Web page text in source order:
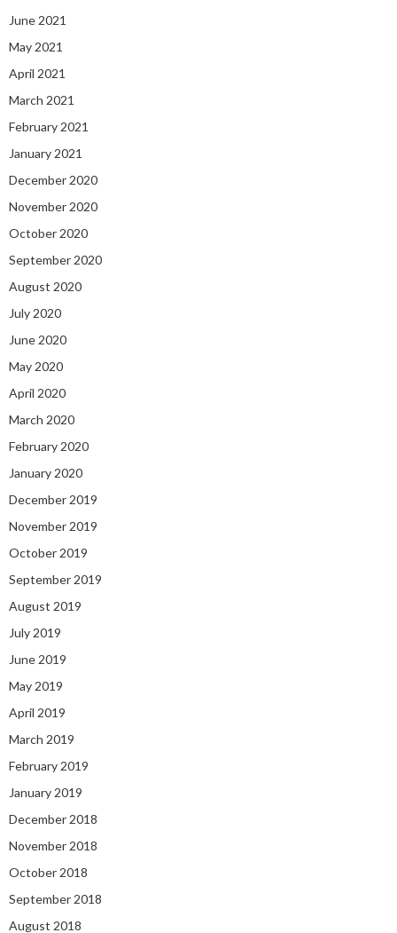
June 2021
May 2021
April 2021
March 2021
February 2021
January 2021
December 2020
November 2020
October 2020
September 2020
August 2020
July 2020
June 2020
May 2020
April 2020
March 2020
February 2020
January 2020
December 2019
November 2019
October 2019
September 2019
August 2019
July 2019
June 2019
May 2019
April 2019
March 2019
February 2019
January 2019
December 2018
November 2018
October 2018
September 2018
August 2018